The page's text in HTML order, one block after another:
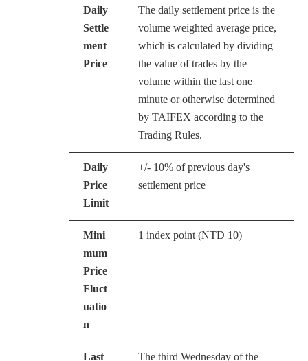
Daily
Settle
ment
Price
The daily settlement price is the
volume weighted average price,
which is calculated by dividing
the value of trades by the
volume within the last one
minute or otherwise determined
by TAIFEX according to the
Trading Rules.
Daily
Price
Limit
+/- 10% of previous day's
settlement price
Mini
mum
Price
Fluct
uatio
n
1 index point (NTD 10)
Last
The third Wednesday of the